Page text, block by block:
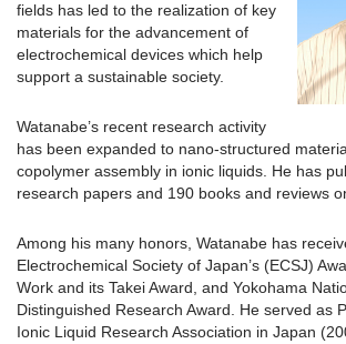
fields has led to the realization of key
materials for the advancement of
electrochemical devices which help
support a sustainable society.
Watanabe’s recent research activity
has been expanded to nano-structured
copolymer assembly in ionic liquids. He has
research papers and 190 books and reviews
Among his many honors, Watanabe has
Electrochemical Society of Japan’s (ECSJ)
Work and its Takei Award, and Yokohama
Distinguished Research Award. He served as
Ionic Liquid Research Association in Japan